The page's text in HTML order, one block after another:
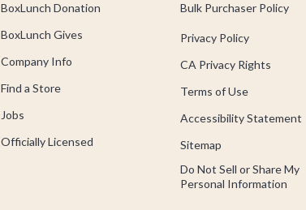
BoxLunch Donation
BoxLunch Gives
Company Info
Find a Store
Jobs
Officially Licensed
Bulk Purchaser Policy
Privacy Policy
CA Privacy Rights
Terms of Use
Accessibility Statement
Sitemap
Do Not Sell or Share My
Personal Information